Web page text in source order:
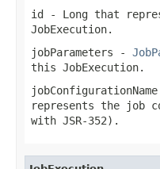
id - Long that
JobExecution.
jobParameters -
this JobExecution.
jobConfigurationName
represents the job
with JSR-352).